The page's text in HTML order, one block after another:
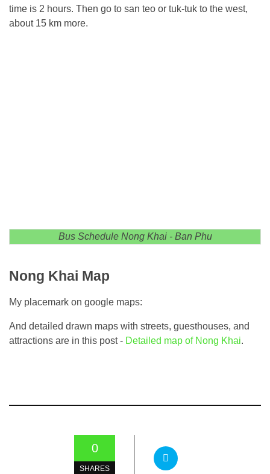
time is 2 hours. Then go to san teo or tuk-tuk to the west,
about 15 km more.
Bus Schedule Nong Khai - Ban Phu
Nong Khai Map
My placemark on google maps:
And detailed drawn maps with streets, guesthouses, and
attractions are in this post - Detailed map of Nong Khai.
0
SHARES